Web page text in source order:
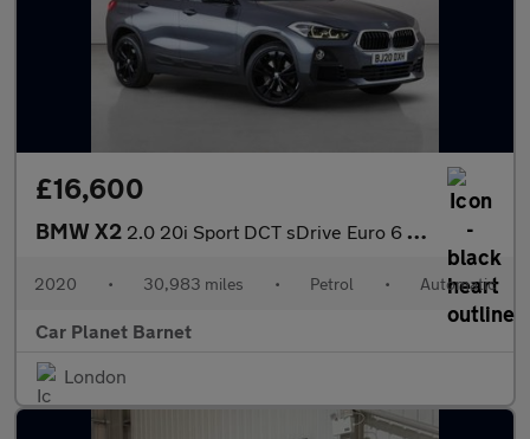
£16,600
BMW X2 2.0 20i Sport DCT sDrive Euro 6 (s/s) 5dr
2020 • 30,983 miles • Petrol • Automatic
Car Planet Barnet
London